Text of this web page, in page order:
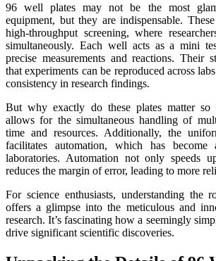
96 well plates may not be the most
equipment, but they are indispensable.
high-throughput screening, where
simultaneously. Each well acts as a mini
precise measurements and reactions. Their
that experiments can be reproduced across
consistency in research findings.
But why exactly do these plates matter so
allows for the simultaneous handling of
time and resources. Additionally, the
facilitates automation, which has
laboratories. Automation not only speeds
reduces the margin of error, leading to more
For science enthusiasts, understanding the
offers a glimpse into the meticulous and
research. It’s fascinating how a seemingly
drive significant scientific discoveries.